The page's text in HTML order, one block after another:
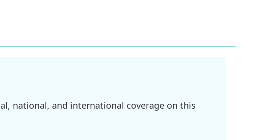
national, and international coverage on this